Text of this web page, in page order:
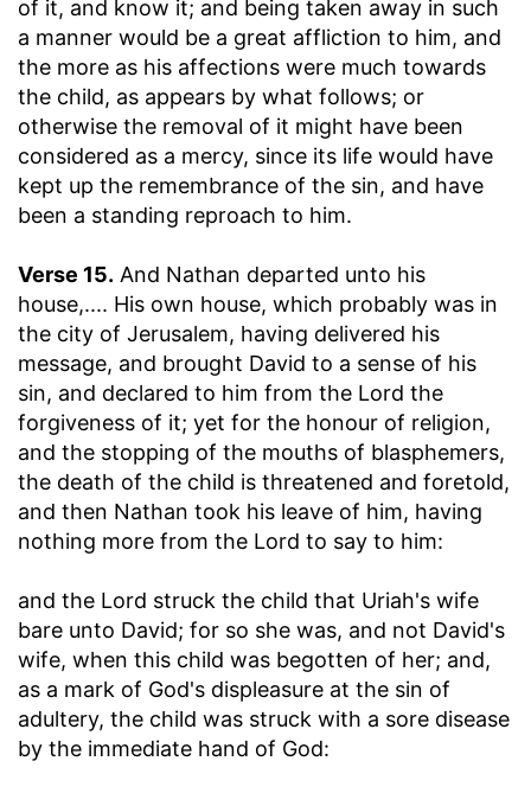
of it, and know it; and being taken away in such
a manner would be a great affliction to him, and
the more as his affections were much towards
the child, as appears by what follows; or
otherwise the removal of it might have been
considered as a mercy, since its life would have
kept up the remembrance of the sin, and have
been a standing reproach to him.
Verse 15. And Nathan departed unto his
house,.... His own house, which probably was in
the city of Jerusalem, having delivered his
message, and brought David to a sense of his
sin, and declared to him from the Lord the
forgiveness of it; yet for the honour of religion,
and the stopping of the mouths of blasphemers,
the death of the child is threatened and foretold,
and then Nathan took his leave of him, having
nothing more from the Lord to say to him:
and the Lord struck the child that Uriah's wife
bare unto David; for so she was, and not David's
wife, when this child was begotten of her; and,
as a mark of God's displeasure at the sin of
adultery, the child was struck with a sore disease
by the immediate hand of God: